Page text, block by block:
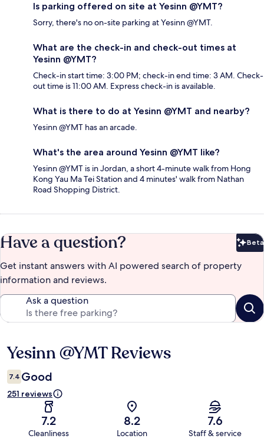
Is parking offered on site at Yesinn @YMT?
Sorry, there's no on-site parking at Yesinn @YMT.
What are the check-in and check-out times at
Yesinn @YMT?
Check-in start time: 3:00 PM; check-in end time: 3 AM. Check-
out time is 11:00 AM. Express check-in is available.
What is there to do at Yesinn @YMT and nearby?
Yesinn @YMT has an arcade.
What's the area around Yesinn @YMT like?
Yesinn @YMT is in Jordan, a short 4-minute walk from Hong
Kong Yau Ma Tei Station and 4 minutes' walk from Nathan
Road Shopping District.
Have a question? Beta
Get instant answers with AI powered search of property
information and reviews.
Ask a question
Reviews
Yesinn @YMT Reviews
7.4 Good
251 reviews
7.2
Cleanliness
8.2
Location
7.6
Staff & service